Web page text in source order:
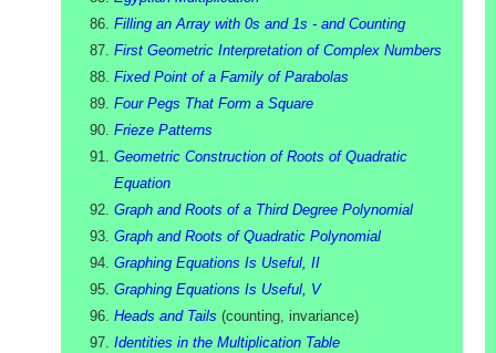
Filling an Array with 0s and 1s - and Counting
First Geometric Interpretation of Complex Numbers
Fixed Point of a Family of Parabolas
Four Pegs That Form a Square
Frieze Patterns
Geometric Construction of Roots of Quadratic
Equation
Graph and Roots of a Third Degree Polynomial
Graph and Roots of Quadratic Polynomial
Graphing Equations Is Useful, II
Graphing Equations Is Useful, V
Heads and Tails (counting, invariance)
Identities in the Multiplication Table